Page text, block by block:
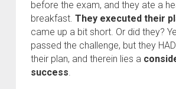
before the exam, and they ate a
breakfast. They executed their
came up a bit short. Or did they?
passed the challenge, but they
their plan, and therein lies a
success.